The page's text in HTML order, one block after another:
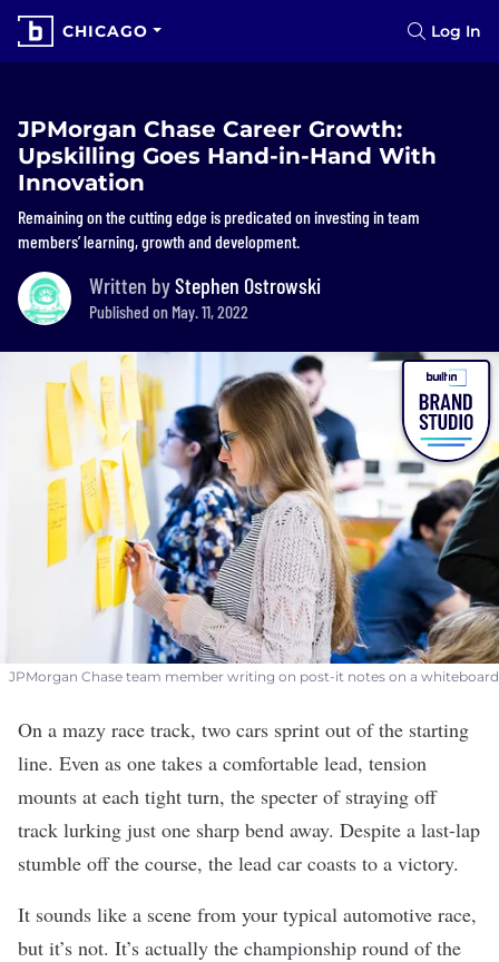
CHICAGO Log In
JPMorgan Chase Career Growth:
Upskilling Goes Hand-in-Hand With
Innovation
Remaining on the cutting edge is predicated on investing in team
members’ learning, growth and development.
Written byStephen Ostrowski
Published on May. 11, 2022
JPMorgan Chase team member writing on post-it notes on a whiteboard
On a mazy race track, two cars sprint out of the starting
line. Even as one takes a comfortable lead, tension
mounts at each tight turn, the specter of straying off
track lurking just one sharp bend away. Despite a last-lap
stumble off the course, the lead car coasts to a victory.
It sounds like a scene from your typical automotive race,
but it’s not. It’s actually the championship round of the